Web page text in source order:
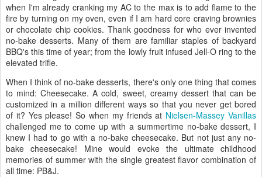
when I'm already cranking my AC to the max is to add flame to the
fire by turning on my oven, even if I am hard core craving brownies
or chocolate chip cookies. Thank goodness for who ever invented
no-bake desserts. Many of them are familiar staples of backyard
BBQ's this time of year; from the lowly fruit infused Jell-O ring to the
elevated trifle.
When I think of no-bake desserts, there's only one thing that comes
to mind: Cheesecake. A cold, sweet, creamy dessert that can be
customized in a million different ways so that you never get bored
of it? Yes please! So when my friends at Nielsen-Massey Vanillas
challenged me to come up with a summertime no-bake dessert, I
knew I had to go with a no-bake cheesecake. But not just any no-
bake cheesecake! Mine would evoke the ultimate childhood
memories of summer with the single greatest flavor combination of
all time: PB&J.